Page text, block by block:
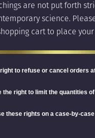
are not put forth
science.
cart to place
to refuse or cancel orders
the right to limit the quantities
these rights on a case-by-